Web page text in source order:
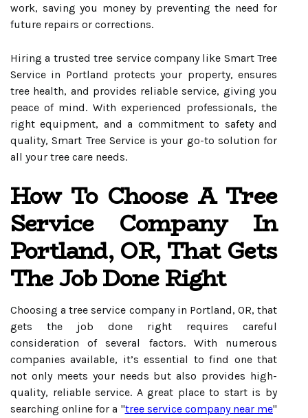
work, saving you money by preventing the need for
future repairs or corrections.
Hiring a trusted tree service company like Smart Tree
Service in Portland protects your property, ensures
tree health, and provides reliable service, giving you
peace of mind. With experienced professionals, the
right equipment, and a commitment to safety and
quality, Smart Tree Service is your go-to solution for
all your tree care needs.
How To Choose A Tree
Service Company In
Portland, OR, That Gets
The Job Done Right
Choosing a tree service company in Portland, OR, that
gets the job done right requires careful
consideration of several factors. With numerous
companies available, it’s essential to find one that
not only meets your needs but also provides high-
quality, reliable service. A great place to start is by
searching online for a "tree service company near me"